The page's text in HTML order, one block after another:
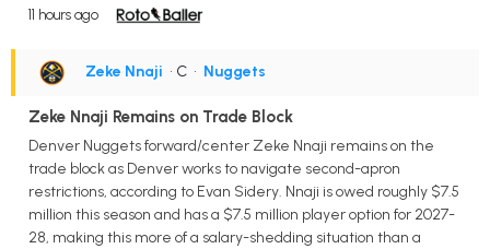
11 hours ago
Zeke Nnaji • C • Nuggets
Zeke Nnaji Remains on Trade Block
Denver Nuggets forward/center Zeke Nnaji remains on the
trade block as Denver works to navigate second-apron
restrictions, according to Evan Sidery. Nnaji is owed roughly $7.5
million this season and has a $7.5 million player option for 2027-
28, making this more of a salary-shedding situation than a